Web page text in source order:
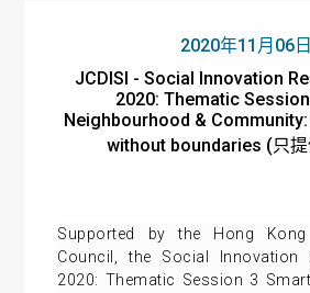
2020年11月06日
JCDISI - Social Innovation
2020: Thematic
Neighbourhood &
without boundaries (只
Supported by the Hong Kong
Council, the Social Innovation
2020: Thematic Session 3